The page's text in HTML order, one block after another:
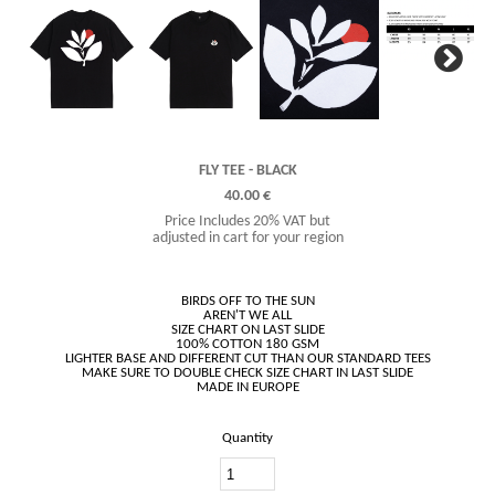
FLY TEE - BLACK
40.00 €
Price Includes 20% VAT but
adjusted in cart for your region
BIRDS OFF TO THE SUN
AREN'T WE ALL
SIZE CHART ON LAST SLIDE
100% COTTON 180 GSM
LIGHTER BASE AND DIFFERENT CUT THAN OUR STANDARD TEES
MAKE SURE TO DOUBLE CHECK SIZE CHART IN LAST SLIDE
MADE IN EUROPE
Quantity